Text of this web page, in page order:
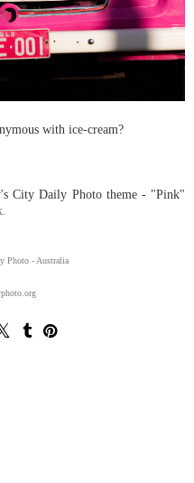
with ice-cream?
City Daily Photo theme - "Pink"
Photo - Australia